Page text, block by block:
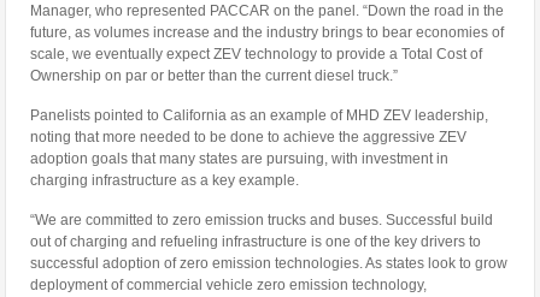
Manager, who represented PACCAR on the panel. “Down the road in the
future, as volumes increase and the industry brings to bear economies of
scale, we eventually expect ZEV technology to provide a Total Cost of
Ownership on par or better than the current diesel truck.”
Panelists pointed to California as an example of MHD ZEV leadership,
noting that more needed to be done to achieve the aggressive ZEV
adoption goals that many states are pursuing, with investment in
charging infrastructure as a key example.
“We are committed to zero emission trucks and buses. Successful build
out of charging and refueling infrastructure is one of the key drivers to
successful adoption of zero emission technologies. As states look to grow
deployment of commercial vehicle zero emission technology,